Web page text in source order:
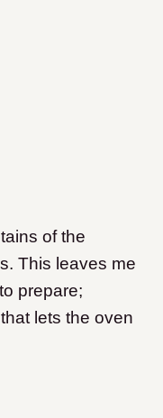
of the
This leaves me
prepare;
lets the oven